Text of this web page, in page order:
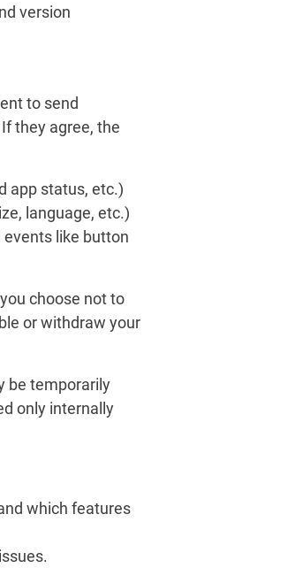
version
to send
they agree, the
app status, etc.)
language, etc.)
like button
choose not to
or withdraw your
be temporarily
only internally
which features